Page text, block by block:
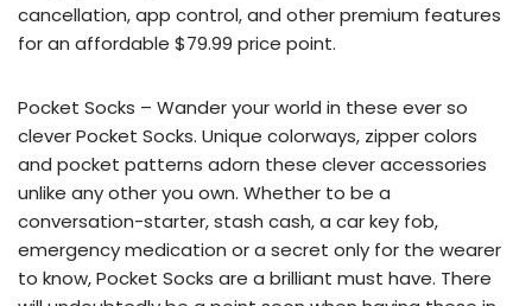
cancellation, app control, and other premium features
for an affordable $79.99 price point.
Pocket Socks – Wander your world in these ever so
clever Pocket Socks. Unique colorways, zipper colors
and pocket patterns adorn these clever accessories
unlike any other you own. Whether to be a
conversation-starter, stash cash, a car key fob,
emergency medication or a secret only for the wearer
to know, Pocket Socks are a brilliant must have. There